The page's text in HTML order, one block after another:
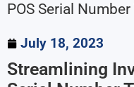
POS Serial
July 18, 2023
Streamlining